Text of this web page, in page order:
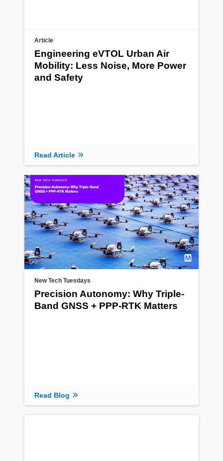
Article
Engineering eVTOL Urban Air
Mobility: Less Noise, More Power
and Safety
Read Article
New Tech Tuesdays
Precision Autonomy: Why Triple-
Band GNSS + PPP-RTK Matters
Read Blog